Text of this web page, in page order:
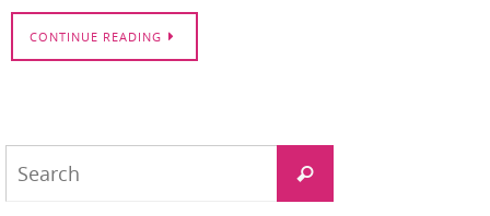
CONTINUE READING
Search